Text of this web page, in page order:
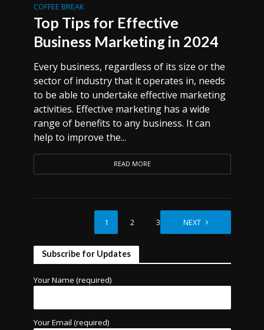
COFFEE BREAK
Top Tips for Effective
Business Marketing in 2024
Every business, regardless of its size or the
sector of industry that it operates in, needs
to be able to undertake effective marketing
activities. Effective marketing has a wide
range of benefits to any business. It can
help to improve the...
READ MORE
1 2 3 NEXT
Subscribe for Updates
Your Name (required)
Your Email (required)